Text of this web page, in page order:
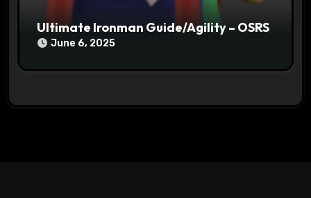
Ultimate Ironman Guide/Agility – OSRS
June 6, 2025